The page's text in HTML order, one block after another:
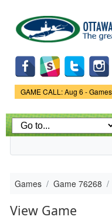
main
Game Status.
GAME CALL: Aug 6 -
Games Game 76268
View Game